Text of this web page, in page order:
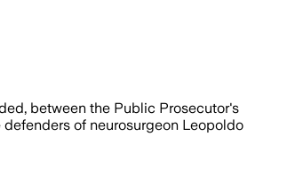
between the Public Prosecutor's
of neurosurgeon Leopoldo